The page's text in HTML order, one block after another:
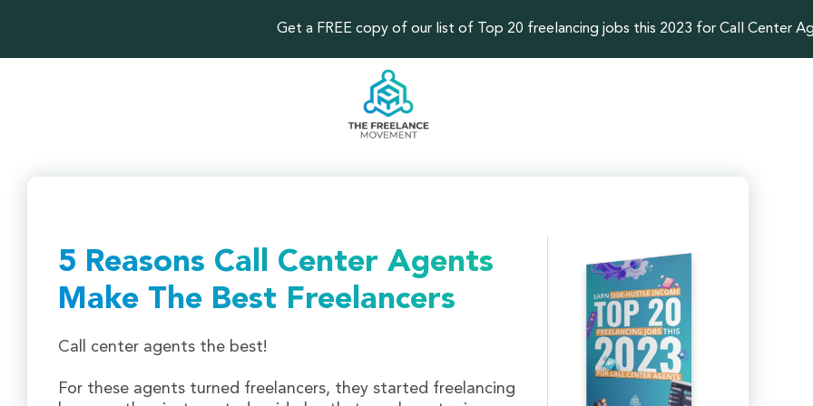
Get a FREE copy of our list of Top 20 freelancing jobs this 2023 for Call Center
5 Reasons Call Center Agents
Make The Best Freelancers
Call center agents the best!
For these agents turned freelancers, they started freelancing